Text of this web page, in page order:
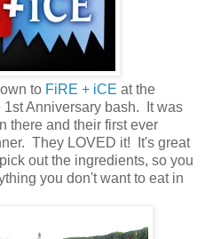
to FiRE + iCE at the
Anniversary bash. It was
there and their first ever
They LOVED it! It's great
out the ingredients, so you
you don't want to eat in